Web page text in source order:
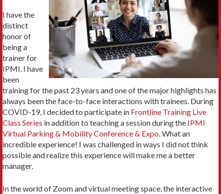
I have the
distinct
honor of
being a
trainer for
IPMI. I have
been
training for the past 23 years and one of the major highlights has
always been the face-to-face interactions with trainees. During
COVID-19, I decided to participate in Frontline Training Live
Class Series in addition to teaching a session during the IPMI
Virtual Parking & Mobility Conference & Expo. What an
incredible experience! I was challenged in ways I did not think
possible and realize this experience will make me a better
manager.
In the world of Zoom and virtual meeting space, the interactive